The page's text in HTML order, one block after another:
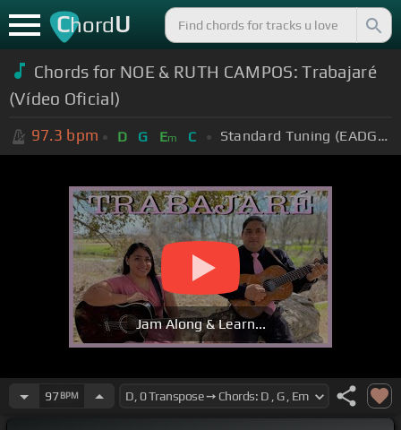
ChordU
Chords for NOE & RUTH CAMPOS: Trabajaré
(Vídeo Oficial)
97.3 bpm D G Em C Standard Tuning (EADGBE)
Jam Along & Learn...
97BPM